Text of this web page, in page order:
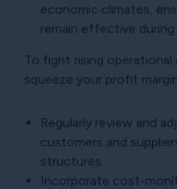
economic climates,
remain effective
To fight rising
squeeze your profit
Regularly review and
customers and
structures.
Incorporate cost-